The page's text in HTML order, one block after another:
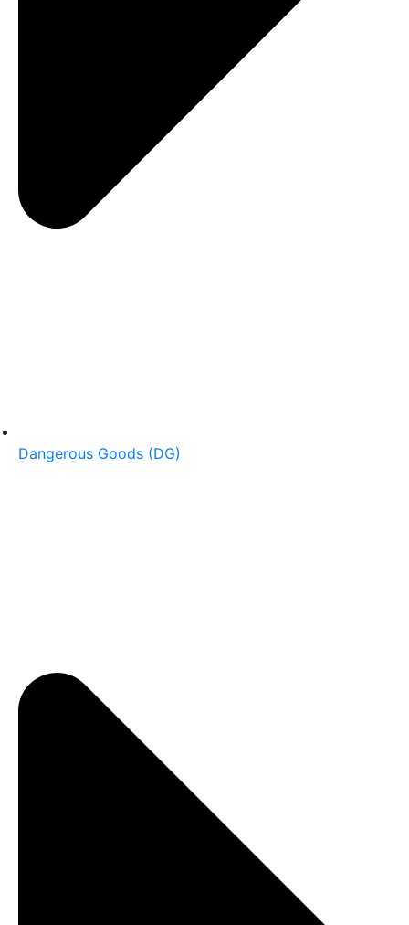
Dangerous Goods (DG)